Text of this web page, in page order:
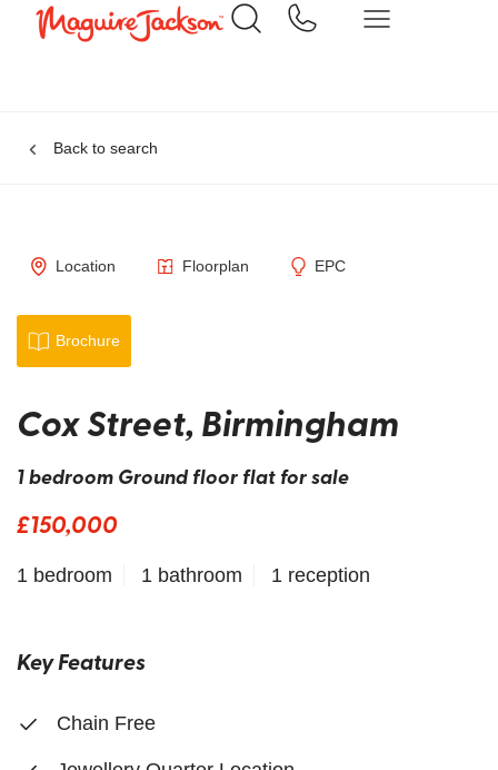
Back to search
Location Floorplan EPC
Brochure
Cox Street, Birmingham
1 bedroom Ground floor flat for sale
£150,000
1 bedroom 1 bathroom 1 reception
Key Features
Chain Free